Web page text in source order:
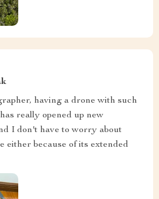
having a drone with such
really opened up new
I don't have to worry about
either because of its extended